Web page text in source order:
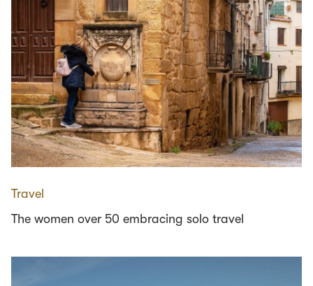
Travel
The women over 50 embracing solo travel